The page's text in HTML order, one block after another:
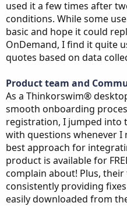
used it a few times after
conditions. While some
basic and hope it could
OnDemand, I find it quite
quotes based on data
Product team and
As a Thinkorswim®
smooth onboarding
registration, I jumped into
with questions whenever
best approach for
product is available for
complain about! Plus,
consistently providing
easily downloaded from